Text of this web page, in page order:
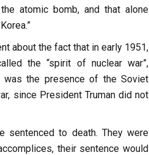
atomic bomb, and that alone
about the fact that in early 1951,
the “spirit of nuclear war”,
was the presence of the Soviet
since President Truman did not
sentenced to death. They were
their sentence would